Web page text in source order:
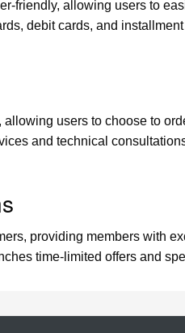
friendly, allowing users to
debit cards, and
users to choose to
and technical
providing members with
time-limited offers and